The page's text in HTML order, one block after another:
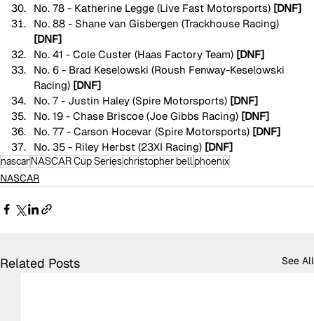
No. 78 - Katherine Legge (Live Fast Motorsports) [DNF]
No. 88 - Shane van Gisbergen (Trackhouse Racing)
[DNF]
No. 41 - Cole Custer (Haas Factory Team) [DNF]
No. 6 - Brad Keselowski (Roush Fenway-Keselowski
Racing) [DNF]
No. 7 - Justin Haley (Spire Motorsports) [DNF]
No. 19 - Chase Briscoe (Joe Gibbs Racing) [DNF]
No. 77 - Carson Hocevar (Spire Motorsports) [DNF]
No. 35 - Riley Herbst (23XI Racing) [DNF]
nascarNASCAR Cup Serieschristopher bellphoenix
NASCAR
Related Posts See All